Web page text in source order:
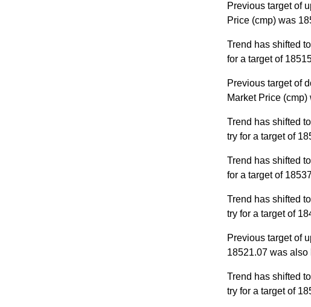
Previous target of
Price (cmp) was
Trend has shifted
for a target of
Previous target of
Market Price
Trend has shifted
try for a target of
Trend has shifted
for a target of
Trend has shifted
try for a target of
Previous target of
18521.07 was also
Trend has shifted
try for a target of